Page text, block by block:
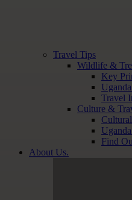
Travel Tips
Wildlife &
Key
Travel
Culture &
Find
About Us.